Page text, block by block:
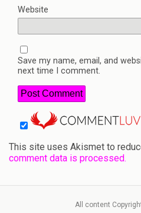
Website
Save my name, email, and
next time I comment.
This site uses Akismet to
comment data is processed.
All content